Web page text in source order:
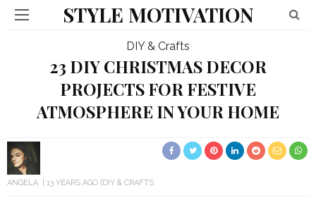
STYLE MOTIVATION
DIY & Crafts
23 DIY CHRISTMAS DECOR
PROJECTS FOR FESTIVE
ATMOSPHERE IN YOUR HOME
ANGELA 13 YEARS AGO DIY & CRAFTS